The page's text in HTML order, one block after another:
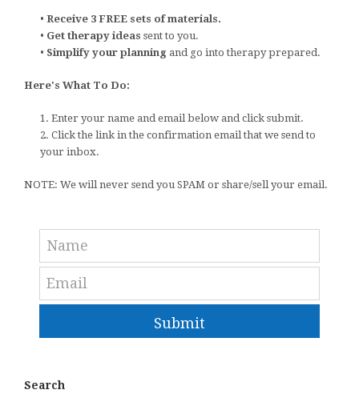
• Receive 3 FREE sets of materials.
• Get therapy ideas sent to you.
• Simplify your planning and go into therapy prepared.
Here's What To Do:
1. Enter your name and email below and click submit.
2. Click the link in the confirmation email that we send to
your inbox.
NOTE: We will never send you SPAM or share/sell your email.
Submit
Search